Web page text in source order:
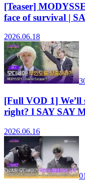
[Teaser]
face of survival |
2026.06.18
[Full VOD 1]
right? l SAY SAY
2026.06.16